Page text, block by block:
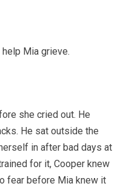
Mia grieve.
she cried out. He
He sat outside the
in after bad days at
for it, Cooper knew
fear before Mia knew it